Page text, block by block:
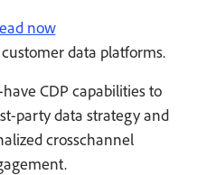
now
data platforms.
CDP capabilities to
party data strategy and
crosschannel